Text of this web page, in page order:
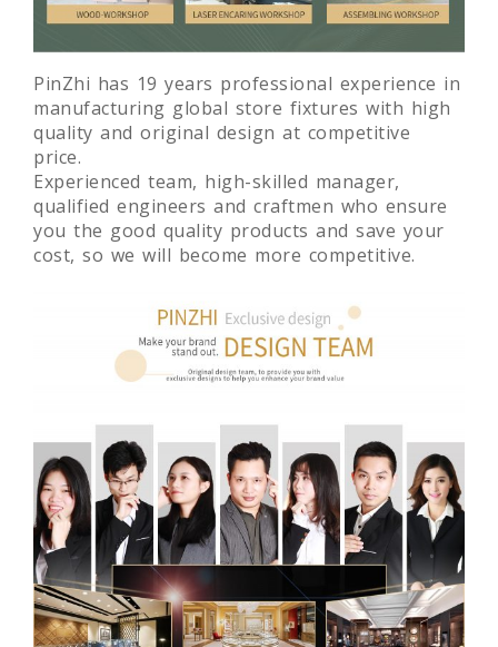
PinZhi has 19 years professional experience in
manufacturing global store fixtures with high
quality and original design at competitive
price.
Experienced team, high-skilled manager,
qualified engineers and craftmen who ensure
you the good quality products and save your
cost, so we will become more competitive.